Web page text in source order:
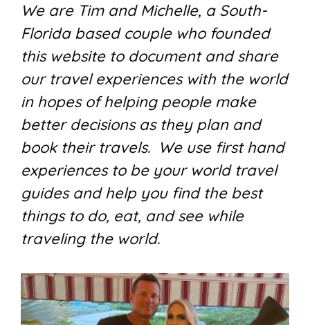
We are Tim and Michelle, a South-
Florida based couple who founded
this website to document and share
our travel experiences with the world
in hopes of helping people make
better decisions as they plan and
book their travels. We use first hand
experiences to be your world travel
guides and help you find the best
things to do, eat, and see while
traveling the world.